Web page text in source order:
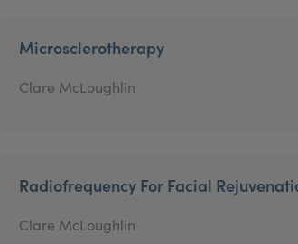
Microsclerotherapy
Clare McLoughlin
Radiofrequency For Facial
Clare McLoughlin